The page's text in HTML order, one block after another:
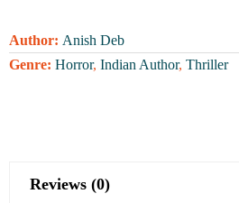
Author: Anish Deb
Genre: Horror, Indian Author, Thriller
Reviews (0)